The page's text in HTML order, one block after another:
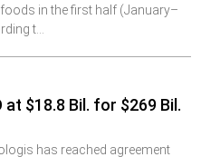
in the first half (January–
t…
$18.8 Bil. for $269 Bil.
has reached agreement